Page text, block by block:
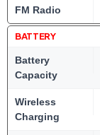
FM Radio
BATTERY
Battery
Capacity
Wireless
Charging